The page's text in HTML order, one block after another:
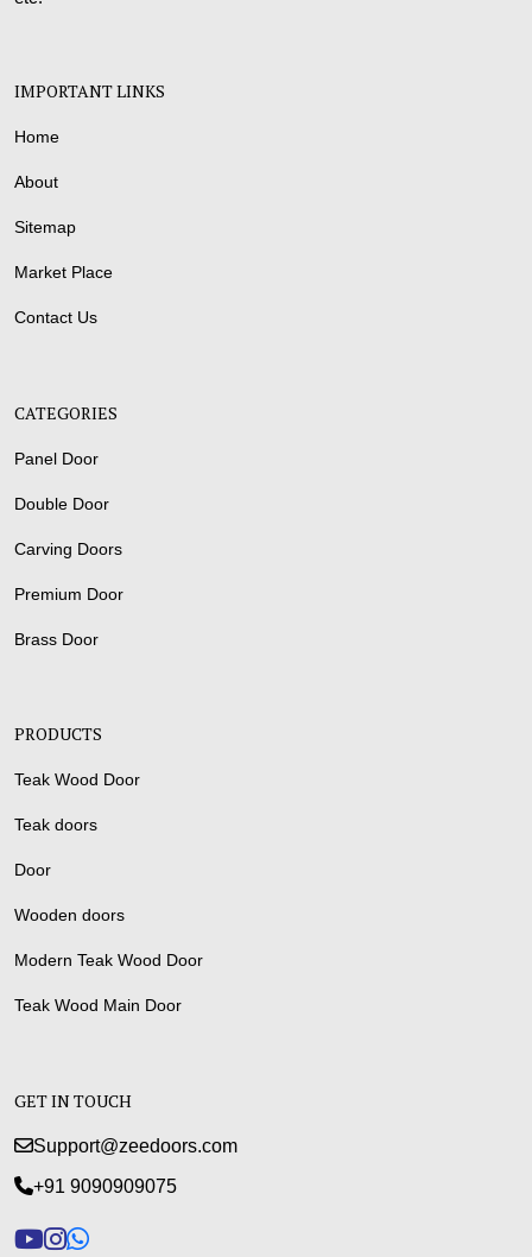
IMPORTANT LINKS
Home
About
Sitemap
Market Place
Contact Us
CATEGORIES
Panel Door
Double Door
Carving Doors
Premium Door
Brass Door
PRODUCTS
Teak Wood Door
Teak doors
Door
Wooden doors
Modern Teak Wood Door
Teak Wood Main Door
GET IN TOUCH
Support@zeedoors.com
+91 9090909075